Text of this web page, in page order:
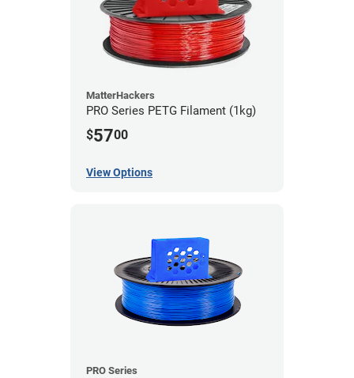
MatterHackers
PRO Series PETG Filament (1kg)
$5700
View Options
PRO Series